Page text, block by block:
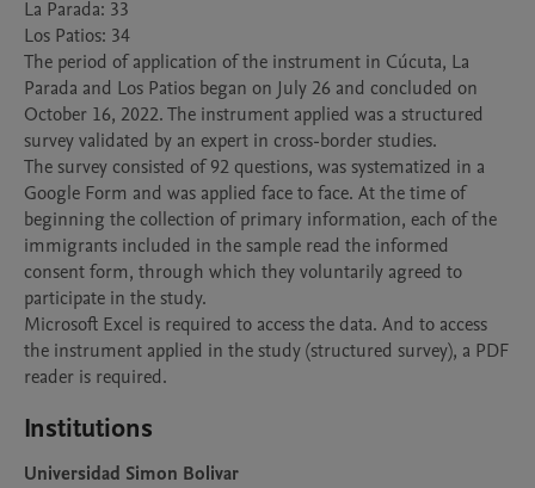
La Parada: 33
Los Patios: 34
The period of application of the instrument in Cúcuta, La
Parada and Los Patios began on July 26 and concluded on
October 16, 2022. The instrument applied was a structured
survey validated by an expert in cross-border studies.
The survey consisted of 92 questions, was systematized in a
Google Form and was applied face to face. At the time of
beginning the collection of primary information, each of the
immigrants included in the sample read the informed
consent form, through which they voluntarily agreed to
participate in the study.
Microsoft Excel is required to access the data. And to access
the instrument applied in the study (structured survey), a PDF
Institutions
Universidad Simon Bolivar